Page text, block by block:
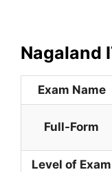
Nagaland
Exam Name
Full-Form
Level of Exam